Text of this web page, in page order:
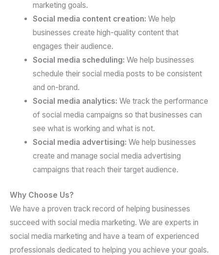
marketing goals.
Social media content creation: We help
businesses create high-quality content that
engages their audience.
Social media scheduling: We help businesses
schedule their social media posts to be consistent
and on-brand.
Social media analytics: We track the performance
of social media campaigns so that businesses can
see what is working and what is not.
Social media advertising: We help businesses
create and manage social media advertising
campaigns that reach their target audience.
Why Choose Us?
We have a proven track record of helping businesses
succeed with social media marketing. We are experts in
social media marketing and have a team of experienced
professionals dedicated to helping you achieve your goals.